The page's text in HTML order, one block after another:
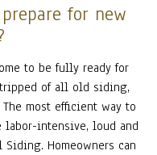
for new
to be fully ready for
of all old siding,
most efficient way to
intensive, loud and
Homeowners can